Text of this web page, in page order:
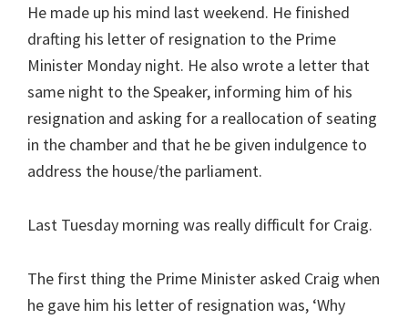
He made up his mind last weekend. He finished
drafting his letter of resignation to the Prime
Minister Monday night. He also wrote a letter that
same night to the Speaker, informing him of his
resignation and asking for a reallocation of seating
in the chamber and that he be given indulgence to
address the house/the parliament.
Last Tuesday morning was really difficult for Craig.
The first thing the Prime Minister asked Craig when
he gave him his letter of resignation was, ‘Why